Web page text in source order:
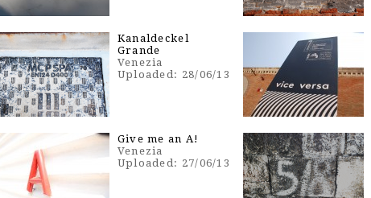
Kanaldeckel
Grande
Venezia
Uploaded: 28/06/13
Give me an A!
Venezia
Uploaded: 27/06/13